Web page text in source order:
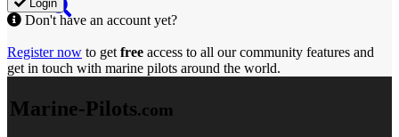
Login
Don't have an account yet?
Register now to get free access to all our community features and
get in touch with marine pilots around the world.
Marine-Pilots.com